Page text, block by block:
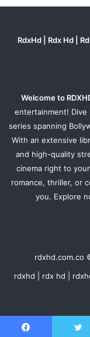
RdxHd | Rdx Hd |
Welcome to
entertainment!
series spanning
With an extensive
and high-quality
cinema right to
romance, thriller, or
you. Explore
rdxhd.com.co
rdxhd | rdx hd |